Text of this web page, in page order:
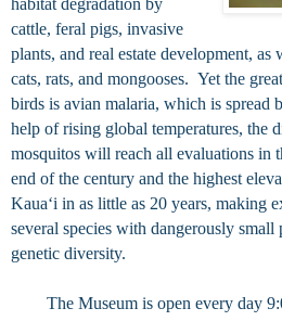
habitat degradation by
cattle, feral pigs, invasive
plants, and real estate development,
cats, rats, and mongooses. Yet the
birds is avian malaria, which is spread
help of rising global temperatures, the
mosquitos will reach all evaluations in
end of the century and the highest
Kauaʻi in as little as 20 years, making
several species with dangerously
genetic diversity.
The Museum is open every day